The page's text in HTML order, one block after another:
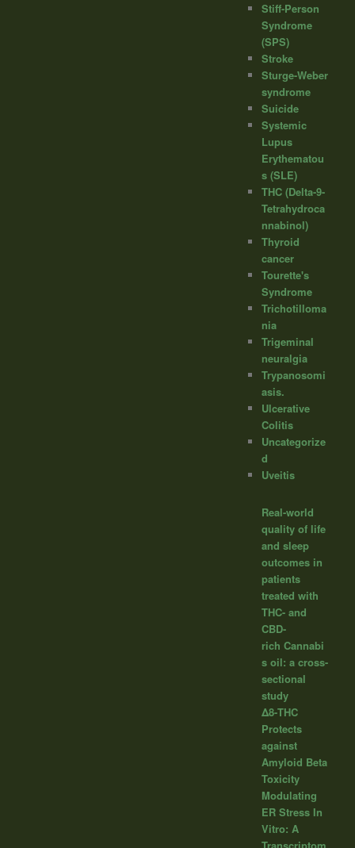
Stiff-Person
Syndrome
(SPS)
Stroke
Sturge-Weber
syndrome
Suicide
Systemic
Lupus
Erythematou
s (SLE)
THC (Delta-9-
Tetrahydroca
nnabinol)
Thyroid
cancer
Tourette's
Syndrome
Trichotilloma
nia
Trigeminal
neuralgia
Trypanosomi
asis.
Ulcerative
Colitis
Uncategorize
d
Uveitis
Real-world
quality of life
and sleep
outcomes in
patients
treated with
THC- and
CBD-
rich Cannabi
s oil: a cross-
sectional
study
Δ8-THC
Protects
against
Amyloid Beta
Toxicity
Modulating
ER Stress In
Vitro: A